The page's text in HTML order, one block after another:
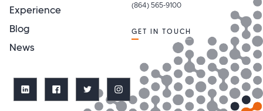
Experience
Blog
News
(864) 565-9100
GET IN TOUCH